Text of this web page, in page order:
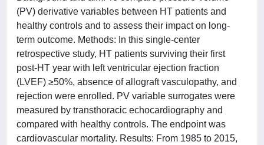
(PV) derivative variables between HT patients and
healthy controls and to assess their impact on long-
term outcome. Methods: In this single-center
retrospective study, HT patients surviving their first
post-HT year with left ventricular ejection fraction
(LVEF) ≥50%, absence of allograft vasculopathy, and
rejection were enrolled. PV variable surrogates were
measured by transthoracic echocardiography and
compared with healthy controls. The endpoint was
cardiovascular mortality. Results: From 1985 to 2015,